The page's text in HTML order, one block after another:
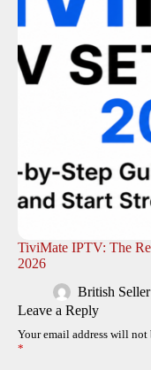
TiviMate IPTV: The
2026
British Seller
Leave a Reply
Your email address will not
*